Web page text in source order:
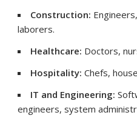
Construction:
laborers.
Healthcare: Doctors,
Hospitality: Chefs,
IT and Engineering:
engineers, system